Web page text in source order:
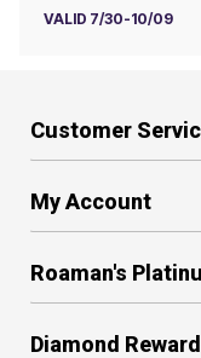
VALID 7/30-10/09
Customer
My Account
Roaman's
Diamond